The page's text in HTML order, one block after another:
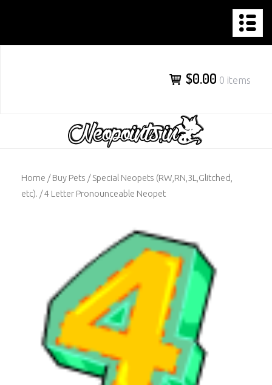
content
$0.00 0 items
Home /Buy Pets /Special Neopets (RW,RN,3L,Glitched,
etc). / 4 Letter Pronounceable Neopet